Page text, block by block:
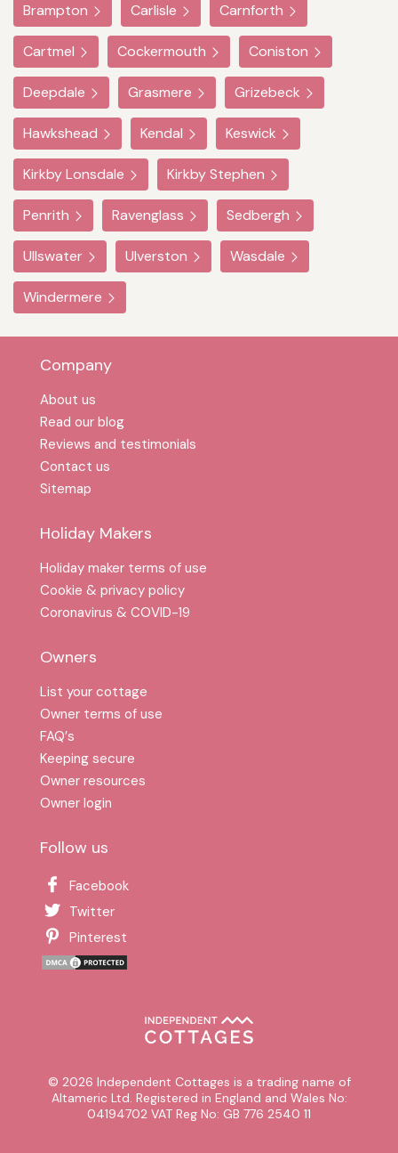
Brampton Carlisle Carnforth
Cartmel Cockermouth Coniston
Deepdale Grasmere Grizebeck
Hawkshead Kendal Keswick
Kirkby Lonsdale Kirkby Stephen
Penrith Ravenglass Sedbergh
Ullswater Ulverston Wasdale
Windermere
Company
About us
Read our blog
Reviews and testimonials
Contact us
Sitemap
Holiday Makers
Holiday maker terms of use
Cookie & privacy policy
Coronavirus & COVID-19
Owners
List your cottage
Owner terms of use
FAQ′s
Keeping secure
Owner resources
Owner login
Follow us
Facebook
Twitter
Pinterest
© 2026 Independent Cottages is a trading name of
Altameric Ltd. Registered in England and Wales No:
04194702 VAT Reg No: GB 776 2540 11